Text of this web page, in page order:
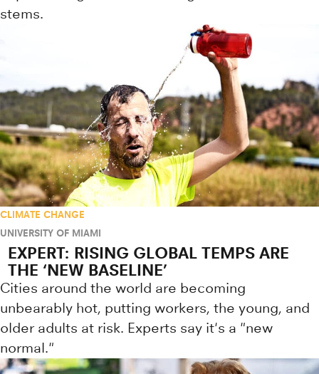
stems.
CLIMATE CHANGE
UNIVERSITY OF MIAMI
EXPERT: RISING GLOBAL TEMPS ARE
THE ‘NEW BASELINE’
Cities around the world are becoming
unbearably hot, putting workers, the young, and
older adults at risk. Experts say it's a "new
normal."